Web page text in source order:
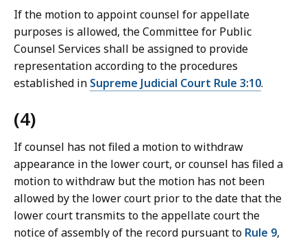
If the motion to appoint counsel for appellate
purposes is allowed, the Committee for Public
Counsel Services shall be assigned to provide
representation according to the procedures
established in Supreme Judicial Court Rule 3:10.
(4)
If counsel has not filed a motion to withdraw
appearance in the lower court, or counsel has filed a
motion to withdraw but the motion has not been
allowed by the lower court prior to the date that the
lower court transmits to the appellate court the
notice of assembly of the record pursuant to Rule 9,